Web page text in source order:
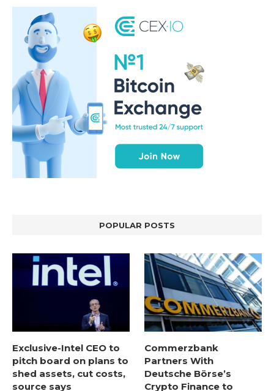
POPULAR POSTS
Exclusive-Intel CEO to
pitch board on plans to
shed assets, cut costs,
source says
Commerzbank
Partners With
Deutsche Börse’s
Crypto Finance to